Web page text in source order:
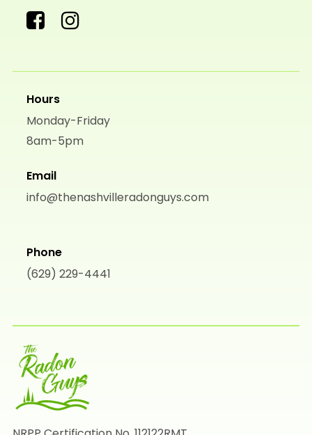
Hours
Monday-Friday
8am-5pm
Email
info@thenashvilleradonguys.com
Phone
(629) 229-4441